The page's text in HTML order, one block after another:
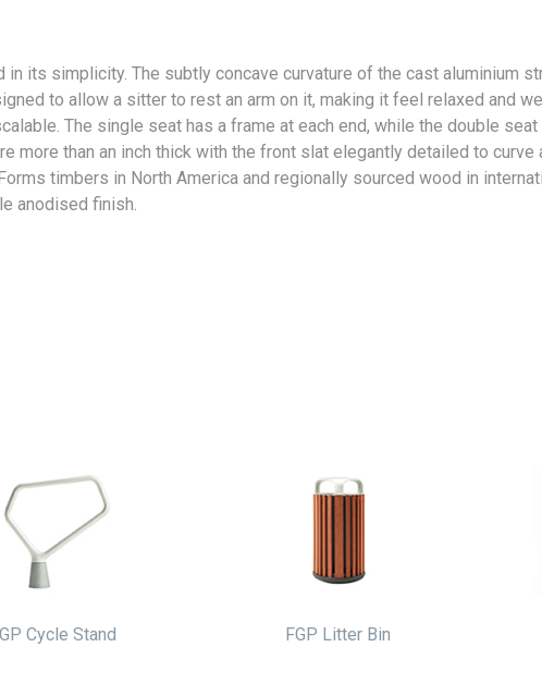
its simplicity. The subtly concave curvature of the cast aluminium
to allow a sitter to rest an arm on it, making it feel relaxed and
The single seat has a frame at each end, while the double seat
more than an inch thick with the front slat elegantly detailed to curve
timbers in North America and regionally sourced wood in
anodised finish.
Cycle Stand FGP Litter Bin